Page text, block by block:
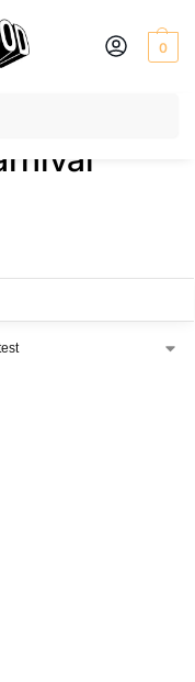
0
Carnival movie poster”